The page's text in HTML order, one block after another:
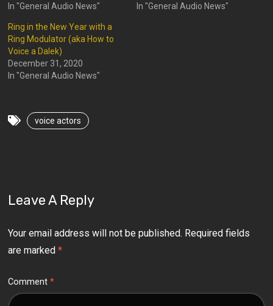
In "General Audio News"
In "General Audio News"
Ring in the New Year with a
Ring Modulator (aka How to
Voice a Dalek)
December 31, 2020
In "General Audio News"
voice actors
Leave A Reply
Your email address will not be published. Required fields
are marked*
Comment*